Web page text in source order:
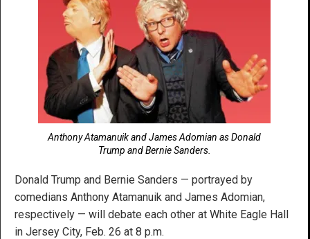
Anthony Atamanuik and James Adomian as Donald
Trump and Bernie Sanders.
Donald Trump and Bernie Sanders — portrayed by
comedians Anthony Atamanuik and James Adomian,
respectively — will debate each other at White Eagle Hall
in Jersey City, Feb. 26 at 8 p.m.